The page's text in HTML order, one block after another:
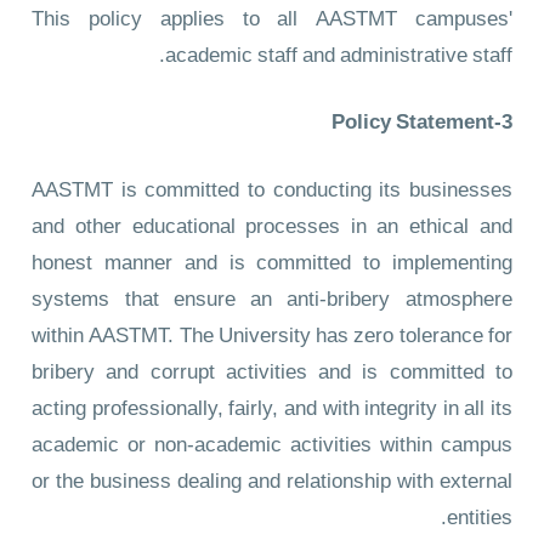
This policy applies to all AASTMT campuses'
academic staff and administrative staff.
3-Policy Statement
AASTMT is committed to conducting its businesses
and other educational processes in an ethical and
honest manner and is committed to implementing
systems that ensure an anti-bribery atmosphere
within AASTMT. The University has zero tolerance for
bribery and corrupt activities and is committed to
acting professionally, fairly, and with integrity in all its
academic or non-academic activities within campus
or the business dealing and relationship with external
entities.